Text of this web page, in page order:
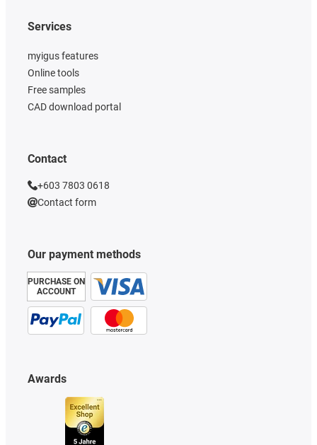
Our payment methods
PURCHASE ON
ACCOUNT
Services
myigus features
Online tools
Free samples
CAD download portal
Awards
Contact
+603 7803 0618
Contact form